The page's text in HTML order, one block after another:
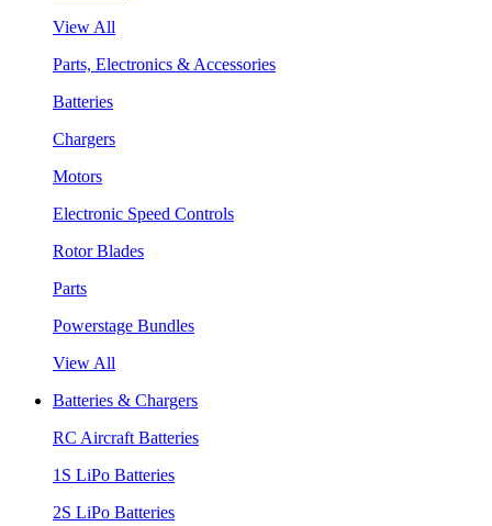
View All
Parts, Electronics & Accessories
Batteries
Chargers
Motors
Electronic Speed Controls
Rotor Blades
Parts
Powerstage Bundles
View All
Batteries & Chargers
RC Aircraft Batteries
1S LiPo Batteries
2S LiPo Batteries